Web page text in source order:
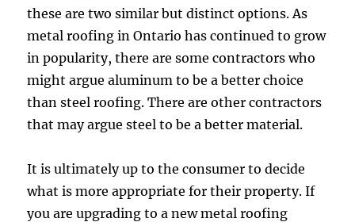
these are two similar but distinct options. As
metal roofing in Ontario has continued to grow
in popularity, there are some contractors who
might argue aluminum to be a better choice
than steel roofing. There are other contractors
that may argue steel to be a better material.
It is ultimately up to the consumer to decide
what is more appropriate for their property. If
you are upgrading to a new metal roofing